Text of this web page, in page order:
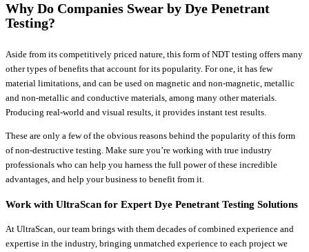
Why Do Companies Swear by Dye Penetrant
Testing?
Aside from its competitively priced nature, this form of NDT testing offers many
other types of benefits that account for its popularity. For one, it has few
material limitations, and can be used on magnetic and non-magnetic, metallic
and non-metallic and conductive materials, among many other materials.
Producing real-world and visual results, it provides instant test results.
These are only a few of the obvious reasons behind the popularity of this form
of non-destructive testing. Make sure you’re working with true industry
professionals who can help you harness the full power of these incredible
advantages, and help your business to benefit from it.
Work with UltraScan for Expert Dye Penetrant Testing Solutions
At UltraScan, our team brings with them decades of combined experience and
expertise in the industry, bringing unmatched experience to each project we